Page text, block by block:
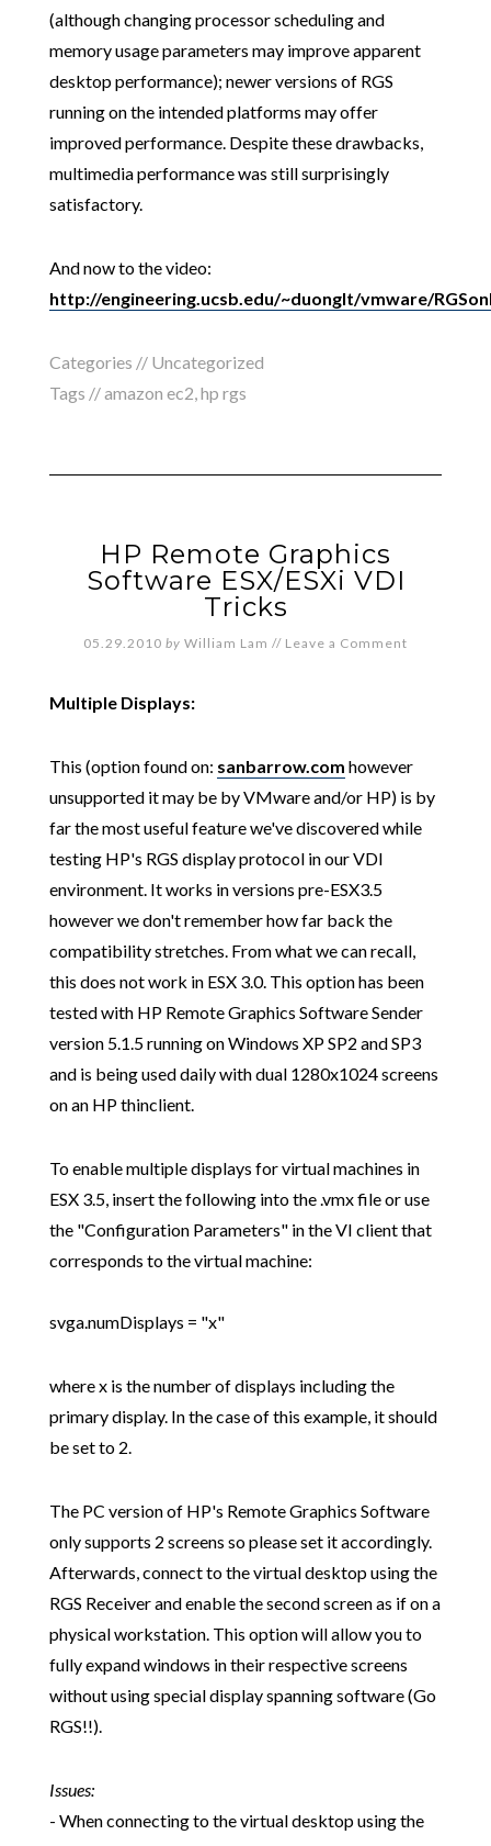
(although changing processor scheduling and
memory usage parameters may improve apparent
desktop performance); newer versions of RGS
running on the intended platforms may offer
improved performance. Despite these drawbacks,
multimedia performance was still surprisingly
satisfactory.
And now to the video:
http://engineering.ucsb.edu/~duonglt/vmware/
Categories // Uncategorized
Tags //amazon ec2,hp rgs
HP Remote Graphics
Software ESX/ESXi VDI
Tricks
05.29.2010 by William Lam // Leave a Comment
Multiple Displays:
This (option found on: sanbarrow.com however
unsupported it may be by VMware and/or HP) is by
far the most useful feature we've discovered while
testing HP's RGS display protocol in our VDI
environment. It works in versions pre-ESX3.5
however we don't remember how far back the
compatibility stretches. From what we can recall,
this does not work in ESX 3.0. This option has been
tested with HP Remote Graphics Software Sender
version 5.1.5 running on Windows XP SP2 and SP3
and is being used daily with dual 1280x1024 screens
on an HP thinclient.
To enable multiple displays for virtual machines in
ESX 3.5, insert the following into the .vmx file or use
the "Configuration Parameters" in the VI client that
corresponds to the virtual machine:
svga.numDisplays = "x"
where x is the number of displays including the
primary display. In the case of this example, it should
be set to 2.
The PC version of HP's Remote Graphics Software
only supports 2 screens so please set it accordingly.
Afterwards, connect to the virtual desktop using the
RGS Receiver and enable the second screen as if on a
physical workstation. This option will allow you to
fully expand windows in their respective screens
without using special display spanning software (Go
RGS!!).
Issues:
- When connecting to the virtual desktop using the